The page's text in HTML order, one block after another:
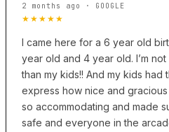
2 months ago · GOOGLE
★★★★★
I came here for a 6 year old
year old and 4 year old. I’m
than my kids!! And my kids had
express how nice and
so accommodating and made
safe and everyone in the